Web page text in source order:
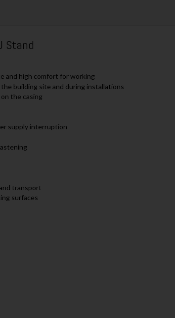
Stand
and high comfort for working
building site and during installations
the casing
supply interruption
transport
surfaces